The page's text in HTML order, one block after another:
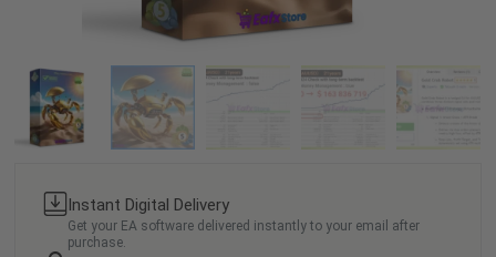
Instant Digital Delivery
Get your EA software delivered instantly to your email after
purchase.